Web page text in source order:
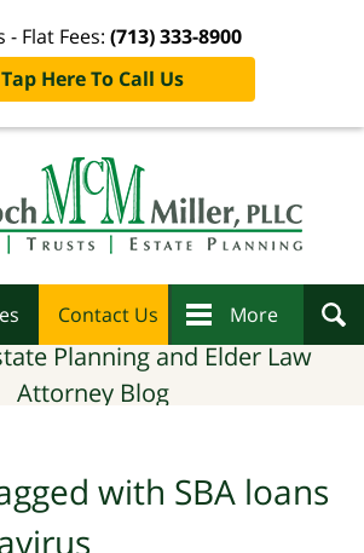
- Flat Fees: (713) 333-8900
Tap Here To Call Us
Contact Us More
Planning and Elder Law
Attorney Blog
with SBA loans